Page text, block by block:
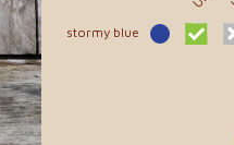
stormy blue